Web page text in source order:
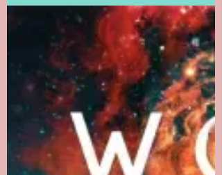
Archivist's Key
Want to use a homebrew item in your next
D&D campaign? Could I interest you in an
Archivist's Key by Griffon's Saddlebag?